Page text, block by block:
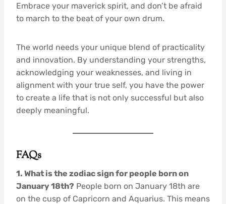
Embrace your maverick spirit, and don’t be afraid
to march to the beat of your own drum.
The world needs your unique blend of practicality
and innovation. By understanding your strengths,
acknowledging your weaknesses, and living in
alignment with your true self, you have the power
to create a life that is not only successful but also
deeply meaningful.
FAQs
1. What is the zodiac sign for people born on
January 18th? People born on January 18th are
on the cusp of Capricorn and Aquarius. This means